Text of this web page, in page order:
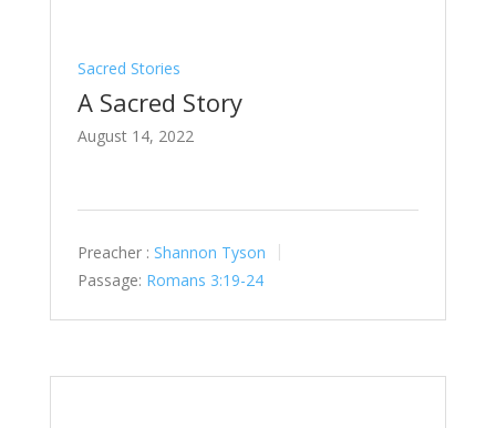
Sacred Stories
A Sacred Story
August 14, 2022
Preacher : Shannon Tyson
Passage: Romans 3:19-24